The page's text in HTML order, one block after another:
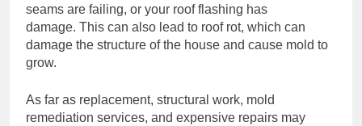
seams are failing, or your roof flashing has
damage. This can also lead to roof rot, which can
damage the structure of the house and cause mold to
grow.
As far as replacement, structural work, mold
remediation services, and expensive repairs may